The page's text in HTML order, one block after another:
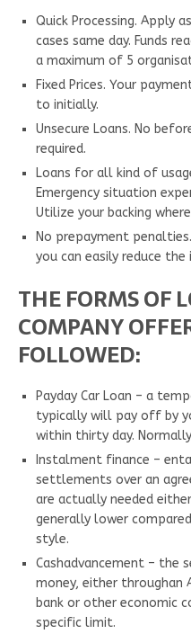
Quick Processing. Apply
cases same day. Funds
a maximum of 5
Fixed Prices. Your
to initially.
Unsecure Loans. No
required.
Loans for all kind of
Emergency situation
Utilize your backing
No prepayment
you can easily reduce
THE FORMS OF
COMPANY
FOLLOWED:
Payday Car Loan – a
typically will pay off by
within thirty day. Normally
Instalment finance –
settlements over an
are actually needed
generally lower
style.
Cashadvancement – the
money, either
bank or other economic
specific limit.